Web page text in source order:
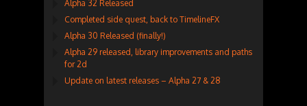
Alpha 32 Released
Completed side quest, back to TimelineFX
Alpha 30 Released (finally!)
Alpha 29 released, library improvements and paths
for 2d
Update on latest releases – Alpha 27 & 28